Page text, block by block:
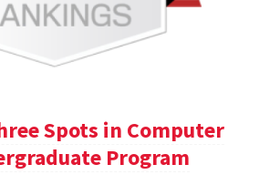
Spots in Computer
Program